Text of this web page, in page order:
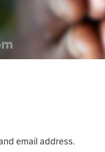
email address.